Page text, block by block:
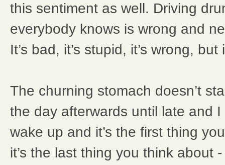
this sentiment as well. Driving
everybody knows is wrong and
It’s bad, it’s stupid, it’s wrong, but
The churning stomach doesn’t
the day afterwards until late and
wake up and it’s the first thing
it’s the last thing you think about